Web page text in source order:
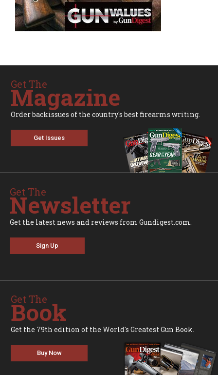
Get The
Magazine
Order backissues of the country's best firearms writing.
Get Issues
Get The
Newsletter
Get the latest news and reviews from Gundigest.com.
Sign Up
Get The
Book
Get the 79th edition of the World's Greatest Gun Book.
Buy Now